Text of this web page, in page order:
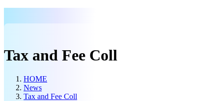
Tax and Fee Coll
HOME
News
Tax and Fee Coll